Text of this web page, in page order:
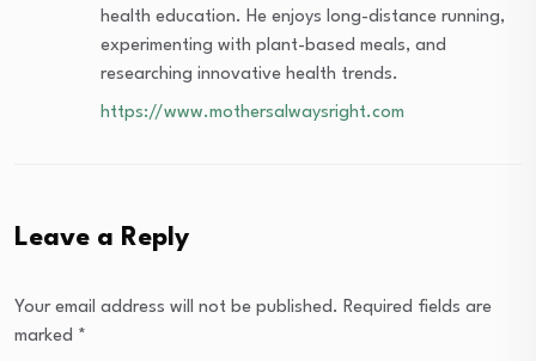
health education. He enjoys long-distance running,
experimenting with plant-based meals, and
researching innovative health trends.
https://www.mothersalwaysright.com
Leave a Reply
Your email address will not be published. Required fields are
marked *